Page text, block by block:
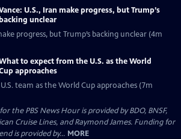
U.S., Iran make progress, but Trump’s
unclear
progress, but Trump’s backing unclear (4m
to expect from the U.S. as the World
approaches
team as the World Cup approaches (7m
the PBS News Hour is provided by BDO, BNSF,
Cruise Lines, and Raymond James. Funding for
is provided by... MORE